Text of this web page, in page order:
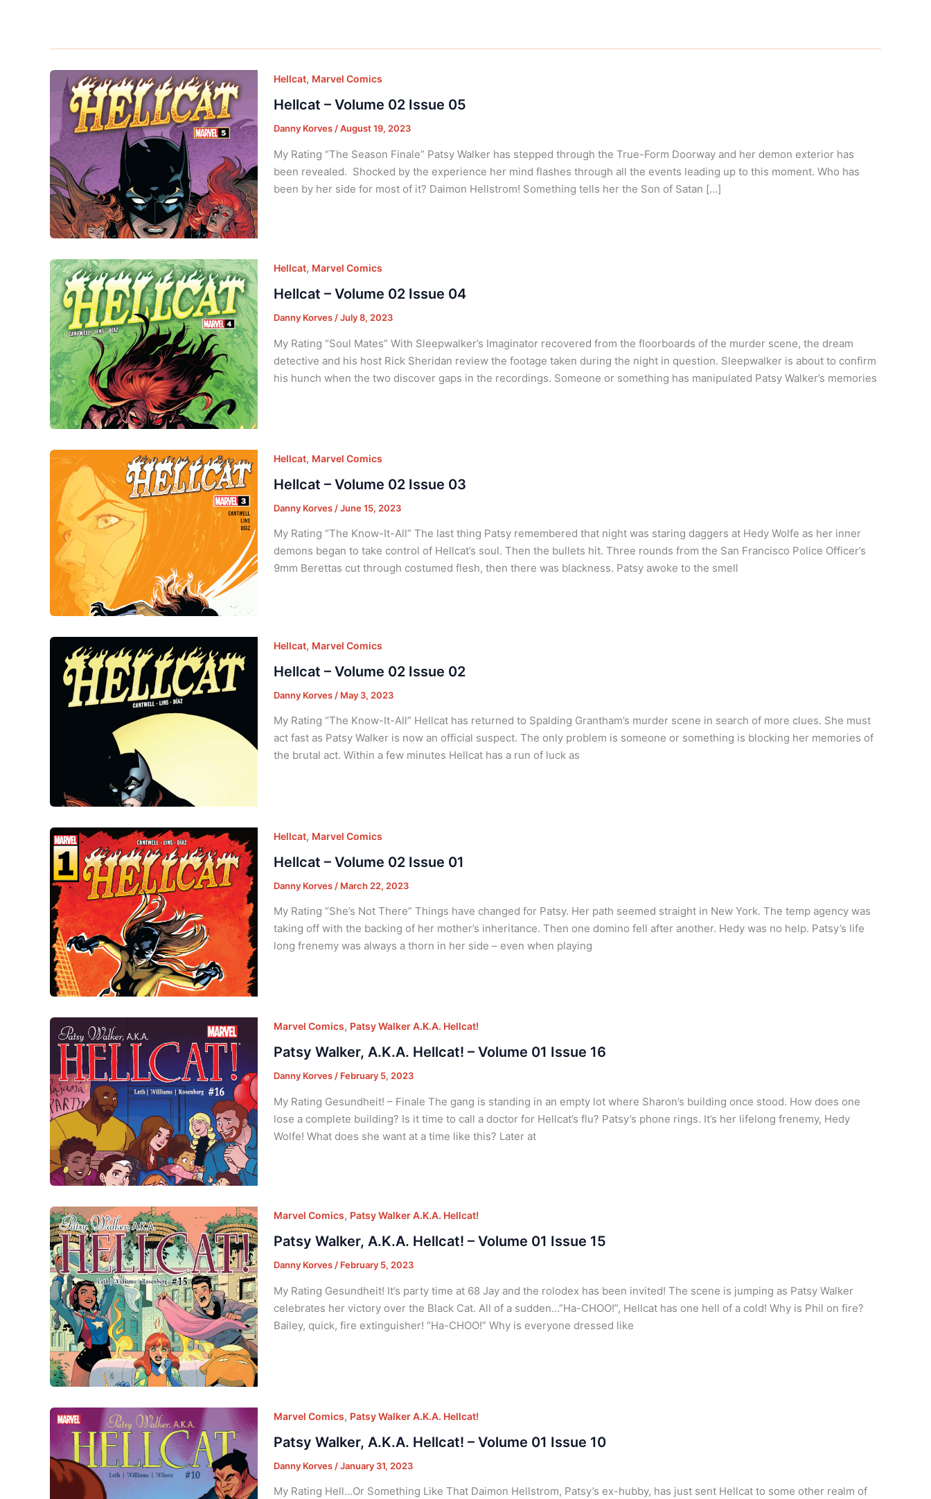
Hellcat, Marvel Comics
Hellcat – Volume 02 Issue 05
Danny Korves /August 19, 2023
My Rating “The Season Finale” Patsy Walker has stepped through the True-Form Doorway and her demon exterior has
been revealed. Shocked by the experience her mind flashes through all the events leading up to this moment. Who has
been by her side for most of it? Daimon Hellstrom! Something tells her the Son of Satan […]
Hellcat, Marvel Comics
Hellcat – Volume 02 Issue 04
Danny Korves /July 8, 2023
My Rating “Soul Mates” With Sleepwalker’s Imaginator recovered from the floorboards of the murder scene, the dream
detective and his host Rick Sheridan review the footage taken during the night in question. Sleepwalker is about to confirm
his hunch when the two discover gaps in the recordings. Someone or something has manipulated Patsy Walker’s memories
Hellcat, Marvel Comics
Hellcat – Volume 02 Issue 03
Danny Korves /June 15, 2023
My Rating “The Know-It-All” The last thing Patsy remembered that night was staring daggers at Hedy Wolfe as her inner
demons began to take control of Hellcat’s soul. Then the bullets hit. Three rounds from the San Francisco Police Officer’s
9mm Berettas cut through costumed flesh, then there was blackness. Patsy awoke to the smell
Hellcat, Marvel Comics
Hellcat – Volume 02 Issue 02
Danny Korves / May 3, 2023
My Rating “The Know-It-All” Hellcat has returned to Spalding Grantham’s murder scene in search of more clues. She must
act fast as Patsy Walker is now an official suspect. The only problem is someone or something is blocking her memories of
the brutal act. Within a few minutes Hellcat has a run of luck as
Hellcat, Marvel Comics
Hellcat – Volume 02 Issue 01
Danny Korves / March 22, 2023
My Rating “She’s Not There” Things have changed for Patsy. Her path seemed straight in New York. The temp agency was
taking off with the backing of her mother’s inheritance. Then one domino fell after another. Hedy was no help. Patsy’s life
long frenemy was always a thorn in her side – even when playing
Marvel Comics, Patsy Walker A.K.A. Hellcat!
Patsy Walker, A.K.A. Hellcat! – Volume 01 Issue 16
Danny Korves/ February 5, 2023
My Rating Gesundheit! – Finale The gang is standing in an empty lot where Sharon’s building once stood. How does one
lose a complete building? Is it time to call a doctor for Hellcat’s flu? Patsy’s phone rings. It’s her lifelong frenemy, Hedy
Wolfe! What does she want at a time like this? Later at
Marvel Comics, Patsy Walker A.K.A. Hellcat!
Patsy Walker, A.K.A. Hellcat! – Volume 01 Issue 15
Danny Korves/ February 5, 2023
My Rating Gesundheit! It’s party time at 68 Jay and the rolodex has been invited! The scene is jumping as Patsy Walker
celebrates her victory over the Black Cat. All of a sudden…”Ha-CHOO!”, Hellcat has one hell of a cold! Why is Phil on fire?
Bailey, quick, fire extinguisher! “Ha-CHOO!” Why is everyone dressed like
Marvel Comics, Patsy Walker A.K.A. Hellcat!
Patsy Walker, A.K.A. Hellcat! – Volume 01 Issue 10
Danny Korves /January 31, 2023
My Rating Hell…Or Something Like That Daimon Hellstrom, Patsy’s ex-hubby, has just sent Hellcat to some other realm of